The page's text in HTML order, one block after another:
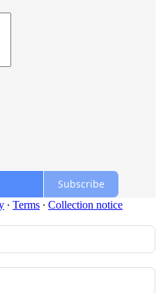
Subscribe
∙ Terms ∙ Collection notice